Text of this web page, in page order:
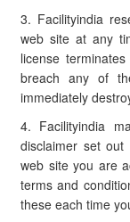
3. Facilityindia
web site at any
license
breach any of
immediately
4. Facilityindia
disclaimer set
web site you are
terms and
these each time